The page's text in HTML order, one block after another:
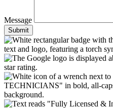
Message
Submit